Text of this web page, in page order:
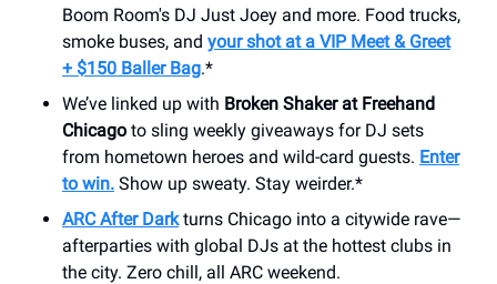
Boom Room's DJ Just Joey and more. Food trucks,
smoke buses, and your shot at a VIP Meet & Greet
+ $150 Baller Bag.*
We’ve linked up with Broken Shaker at Freehand
Chicago to sling weekly giveaways for DJ sets
from hometown heroes and wild-card guests. Enter
to win. Show up sweaty. Stay weirder.*
ARC After Darkturns Chicago into a citywide rave—
afterparties with global DJs at the hottest clubs in
the city. Zero chill, all ARC weekend.